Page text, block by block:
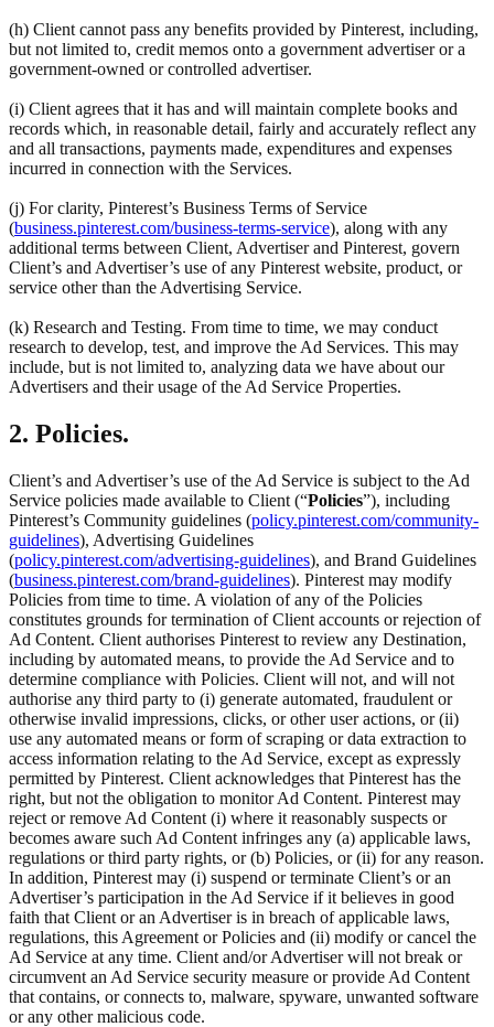
(h) Client cannot pass any benefits provided by Pinterest, including,
but not limited to, credit memos onto a government advertiser or a
government-owned or controlled advertiser.
(i) Client agrees that it has and will maintain complete books and
records which, in reasonable detail, fairly and accurately reflect any
and all transactions, payments made, expenditures and expenses
incurred in connection with the Services.
(j) For clarity, Pinterest’s Business Terms of Service
(business.pinterest.com/business-terms-service), along with any
additional terms between Client, Advertiser and Pinterest, govern
Client’s and Advertiser’s use of any Pinterest website, product, or
service other than the Advertising Service.
(k) Research and Testing. From time to time, we may conduct
research to develop, test, and improve the Ad Services. This may
include, but is not limited to, analyzing data we have about our
Advertisers and their usage of the Ad Service Properties.
2. Policies.
Client’s and Advertiser’s use of the Ad Service is subject to the Ad
Service policies made available to Client (“Policies”), including
Pinterest’s Community guidelines (policy.pinterest.com/community-
guidelines), Advertising Guidelines
(policy.pinterest.com/advertising-guidelines), and Brand Guidelines
(business.pinterest.com/brand-guidelines). Pinterest may modify
Policies from time to time. A violation of any of the Policies
constitutes grounds for termination of Client accounts or rejection of
Ad Content. Client authorises Pinterest to review any Destination,
including by automated means, to provide the Ad Service and to
determine compliance with Policies. Client will not, and will not
authorise any third party to (i) generate automated, fraudulent or
otherwise invalid impressions, clicks, or other user actions, or (ii)
use any automated means or form of scraping or data extraction to
access information relating to the Ad Service, except as expressly
permitted by Pinterest. Client acknowledges that Pinterest has the
right, but not the obligation to monitor Ad Content. Pinterest may
reject or remove Ad Content (i) where it reasonably suspects or
becomes aware such Ad Content infringes any (a) applicable laws,
regulations or third party rights, or (b) Policies, or (ii) for any reason.
In addition, Pinterest may (i) suspend or terminate Client’s or an
Advertiser’s participation in the Ad Service if it believes in good
faith that Client or an Advertiser is in breach of applicable laws,
regulations, this Agreement or Policies and (ii) modify or cancel the
Ad Service at any time. Client and/or Advertiser will not break or
circumvent an Ad Service security measure or provide Ad Content
that contains, or connects to, malware, spyware, unwanted software
or any other malicious code.